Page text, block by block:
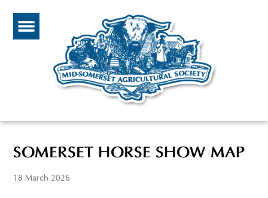
SOMERSET HORSE SHOW MAP
18 March 2026